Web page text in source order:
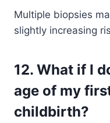
Multiple biopsies
slightly increasing
12. What if I
age of my
childbirth?